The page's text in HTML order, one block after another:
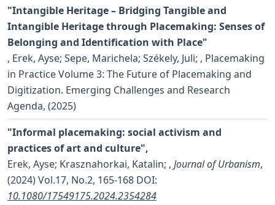
"Intangible Heritage – Bridging Tangible and
Intangible Heritage through Placemaking: Senses of
Belonging and Identification with Place"
, Erek, Ayse; Sepe, Marichela; Székely, Juli; , Placemaking
in Practice Volume 3: The Future of Placemaking and
Digitization. Emerging Challenges and Research
Agenda, (2025)
"Informal placemaking: social activism and
practices of art and culture",
Erek, Ayse; Krasznahorkai, Katalin; , Journal of Urbanism,
(2024) Vol.17, No.2, 165-168 DOI:
10.1080/17549175.2024.2354284